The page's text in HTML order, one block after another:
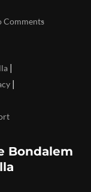
Comments
|
|
Bondalem